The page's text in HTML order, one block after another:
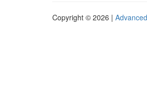
Copyright © 2026 |